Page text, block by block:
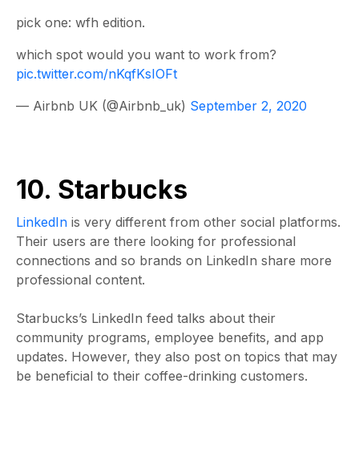
pick one: wfh edition.
which spot would you want to work from?
pic.twitter.com/nKqfKsIOFt
— Airbnb UK (@Airbnb_uk) September 2, 2020
10. Starbucks
LinkedIn is very different from other social platforms.
Their users are there looking for professional
connections and so brands on LinkedIn share more
professional content.
Starbucks’s LinkedIn feed talks about their
community programs, employee benefits, and app
updates. However, they also post on topics that may
be beneficial to their coffee-drinking customers.